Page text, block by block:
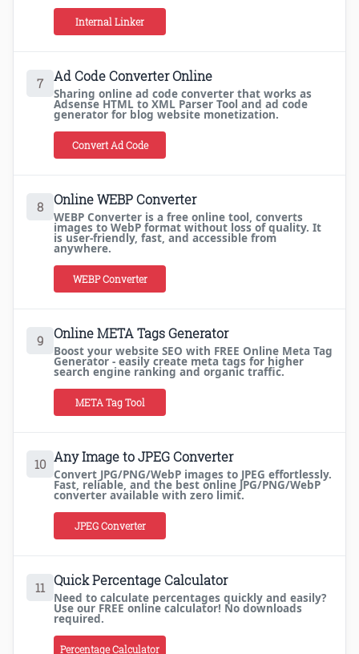
Internal Linker
7 Ad Code Converter Online
Sharing online ad code converter that works as
Adsense HTML to XML Parser Tool and ad code
generator for blog website monetization.
Convert Ad Code
8 Online WEBP Converter
WEBP Converter is a free online tool, converts
images to WebP format without loss of quality. It
is user-friendly, fast, and accessible from
anywhere.
WEBP Converter
9 Online META Tags Generator
Boost your website SEO with FREE Online Meta Tag
Generator - easily create meta tags for higher
search engine ranking and organic traffic.
META Tag Tool
10 Any Image to JPEG Converter
Convert JPG/PNG/WebP images to JPEG effortlessly.
Fast, reliable, and the best online JPG/PNG/WebP
converter available with zero limit.
JPEG Converter
11 Quick Percentage Calculator
Need to calculate percentages quickly and easily?
Use our FREE online calculator! No downloads
required.
Percentage Calculator